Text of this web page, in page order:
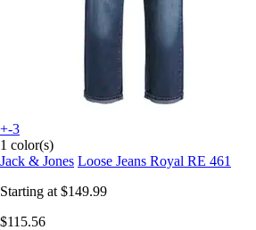
+-3
1 color(s)
Jack & Jones Loose Jeans Royal RE 461
Starting at $149.99
$115.56